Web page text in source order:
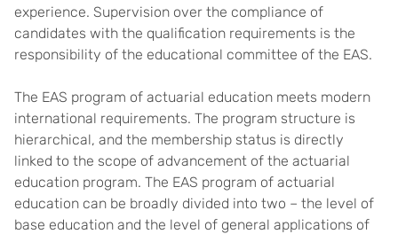
experience. Supervision over the compliance of
candidates with the qualification requirements is the
responsibility of the educational committee of the EAS.
The EAS program of actuarial education meets modern
international requirements. The program structure is
hierarchical, and the membership status is directly
linked to the scope of advancement of the actuarial
education program. The EAS program of actuarial
education can be broadly divided into two – the level of
base education and the level of general applications of